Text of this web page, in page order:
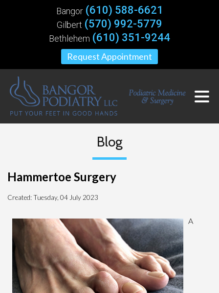
Request Appointment
Bangor (610) 588-6621
Gilbert (570) 992-5779
Bethlehem (610) 351-9244
Blog
Hammertoe Surgery
Created:Tuesday, 04 July 2023
A